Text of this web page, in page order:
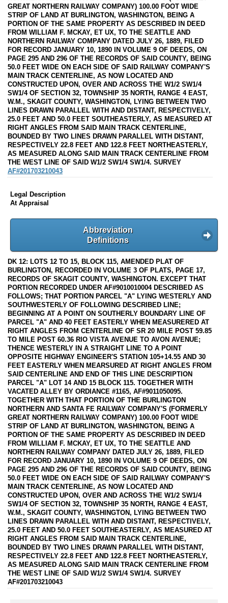
GREAT NORTHERN RAILWAY COMPANY) 100.00 FOOT WIDE
STRIP OF LAND AT BURLINGTON, WASHINGTON, BEING A
PORTION OF THE SAME PROPERTY AS DESCRIBED IN DEED
FROM WILLIAM F. MCKAY, ET UX, TO THE SEATTLE AND
NORTHERN RAILWAY COMPANY DATED JULY 26, 1889, FILED
FOR RECORD JANUARY 10, 1890 IN VOLUME 9 OF DEEDS, ON
PAGE 295 AND 296 OF THE RECORDS OF SAID COUNTY, BEING
50.0 FEET WIDE ON EACH SIDE OF SAID RAILWAY COMPANY'S
MAIN TRACK CENTERLINE, AS NOW LOCATED AND
CONSTRUCTED UPON, OVER AND ACROSS THE W1/2 SW1/4
SW1/4 OF SECTION 32, TOWNSHIP 35 NORTH, RANGE 4 EAST,
W.M., SKAGIT COUNTY, WASHINGTON, LYING BETWEEN TWO
LINES DRAWN PARALLEL WITH AND DISTANT, RESPECTIVELY,
25.0 FEET AND 50.0 FEET SOUTHEASTERLY, AS MEASURED AT
RIGHT ANGLES FROM SAID MAIN TRACK CENTERLINE,
BOUNDED BY TWO LINES DRAWN PARALLEL WITH DISTANT,
RESPECTIVELY 22.8 FEET AND 122.8 FEET NORTHEASTERLY,
AS MEASURED ALONG SAID MAIN TRACK CENTERLINE FROM
THE WEST LINE OF SAID W1/2 SW1/4 SW1/4. SURVEY
AF#201703210043
Legal Description
At Appraisal
Abbreviation
Definitions
DK 12: LOTS 12 TO 15, BLOCK 115, AMENDED PLAT OF
BURLINGTON, RECORDED IN VOLUME 3 OF PLATS, PAGE 17,
RECORDS OF SKAGIT COUNTY, WASHINGTON. EXCEPT THAT
PORTION RECORDED UNDER AF#9010010004 DESCRIBED AS
FOLLOWS; THAT PORTION PARCEL "A" LYING WESTERLY AND
SOUTHWESTERLY OF FOLLOWING DESCRIBED LINE;
BEGINNING AT A POINT ON SOUTHERLY BOUNDARY LINE OF
PARCEL "A" AND 40 FEET EASTERLY WHEN MEASURERED AT
RIGHT ANGLES FROM CENTERLINE OF SR 20 MILE POST 59.85
TO MILE POST 60.36 RIO VISTA AVENUE TO AVON AVENUE;
THENCE WESTERLY IN A STRAIGHT LINE TO A POINT
OPPOSITE HIGHWAY ENGINEER'S STATION 105+14.55 AND 30
FEET EASTERLY WHEN MEARSURED AT RIGHT ANGLES FROM
SAID CENTERLINE AND END OF THIS LINE DESCRIPTION
PARCEL "A" LOT 14 AND 15 BLOCK 115. TOGETHER WITH
VACATED ALLEY BY ORDIANCE #1165, AF#9011050095.
TOGETHER WITH THAT PORTION OF THE BURLINGTON
NORTHERN AND SANTA FE RAILWAY COMPANY'S (FORMERLY
GREAT NORTHERN RAILWAY COMPANY) 100.00 FOOT WIDE
STRIP OF LAND AT BURLINGTON, WASHINGTON, BEING A
PORTION OF THE SAME PROPERTY AS DESCRIBED IN DEED
FROM WILLIAM F. MCKAY, ET UX, TO THE SEATTLE AND
NORTHERN RAILWAY COMPANY DATED JULY 26, 1889, FILED
FOR RECORD JANUARY 10, 1890 IN VOLUME 9 OF DEEDS, ON
PAGE 295 AND 296 OF THE RECORDS OF SAID COUNTY, BEING
50.0 FEET WIDE ON EACH SIDE OF SAID RAILWAY COMPANY'S
MAIN TRACK CENTERLINE, AS NOW LOCATED AND
CONSTRUCTED UPON, OVER AND ACROSS THE W1/2 SW1/4
SW1/4 OF SECTION 32, TOWNSHIP 35 NORTH, RANGE 4 EAST,
W.M., SKAGIT COUNTY, WASHINGTON, LYING BETWEEN TWO
LINES DRAWN PARALLEL WITH AND DISTANT, RESPECTIVELY,
25.0 FEET AND 50.0 FEET SOUTHEASTERLY, AS MEASURED AT
RIGHT ANGLES FROM SAID MAIN TRACK CENTERLINE,
BOUNDED BY TWO LINES DRAWN PARALLEL WITH DISTANT,
RESPECTIVELY 22.8 FEET AND 122.8 FEET NORTHEASTERLY,
AS MEASURED ALONG SAID MAIN TRACK CENTERLINE FROM
THE WEST LINE OF SAID W1/2 SW1/4 SW1/4. SURVEY
AF#201703210043